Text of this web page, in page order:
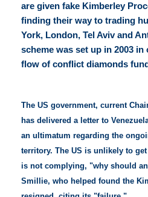
are given fake Kimberley
finding their way to trading
York, London, Tel Aviv and
scheme was set up in 2003
flow of conflict diamonds
The US government, current
has delivered a letter to
an ultimatum regarding the
territory. The US is unlikely to
is not complying, "why should
Smillie, who helped found the